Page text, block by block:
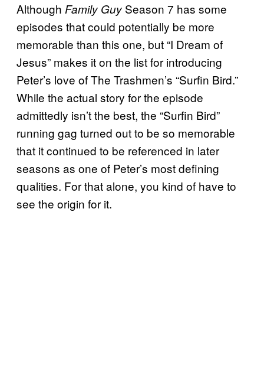
Although Family Guy Season 7 has some
episodes that could potentially be more
memorable than this one, but “I Dream of
Jesus” makes it on the list for introducing
Peter’s love of The Trashmen’s “Surfin Bird.”
While the actual story for the episode
admittedly isn’t the best, the “Surfin Bird”
running gag turned out to be so memorable
that it continued to be referenced in later
seasons as one of Peter’s most defining
qualities. For that alone, you kind of have to
see the origin for it.